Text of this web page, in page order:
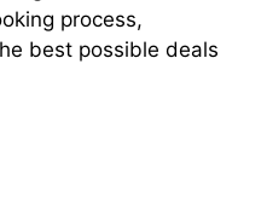
process,
best possible deals